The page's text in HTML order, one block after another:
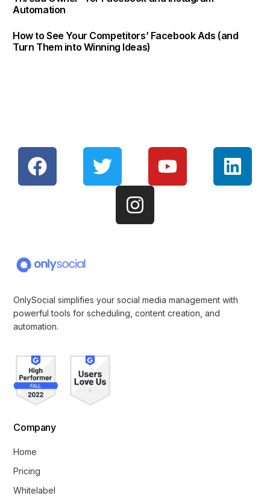
Automation
How to See Your Competitors’ Facebook Ads (and
Turn Them into Winning Ideas)
OnlySocial simplifies your social media management with
powerful tools for scheduling, content creation, and
automation.
Company
Home
Pricing
Whitelabel